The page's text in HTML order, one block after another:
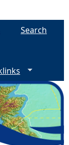
Search